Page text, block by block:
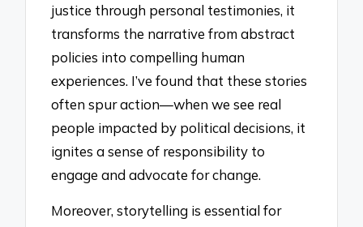
justice through personal testimonies, it
transforms the narrative from abstract
policies into compelling human
experiences. I’ve found that these stories
often spur action—when we see real
people impacted by political decisions, it
ignites a sense of responsibility to
engage and advocate for change.
Moreover, storytelling is essential for